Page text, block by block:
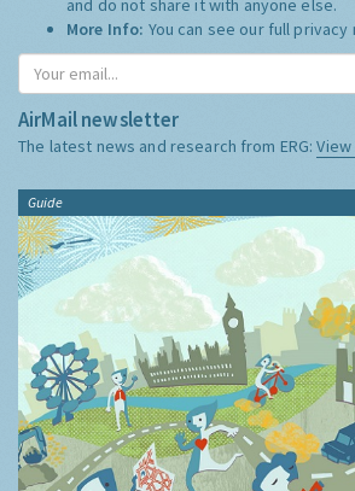
and do not share it with anyone else.
More Info: You can see our full privacy
AirMail newsletter
The latest news and research from ERG:
Guide